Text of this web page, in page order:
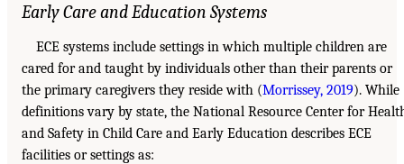
Early Care and Education Systems
ECE systems include settings in which multiple children are
cared for and taught by individuals other than their parents or
the primary caregivers they reside with (Morrissey, 2019). While
definitions vary by state, the National Resource Center for
and Safety in Child Care and Early Education describes ECE
facilities or settings as: